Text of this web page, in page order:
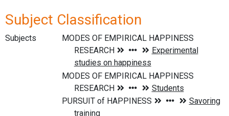
Subject Classification
Subjects